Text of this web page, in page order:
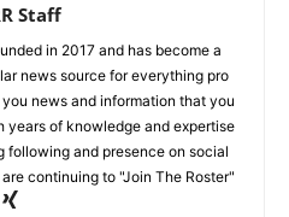
Staff
in 2017 and has become a
news source for everything pro
news and information that you
years of knowledge and expertise
following and presence on social
continuing to "Join The Roster"